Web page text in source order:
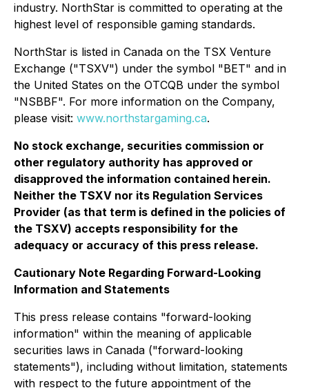
industry. NorthStar is committed to operating at the
highest level of responsible gaming standards.
NorthStar is listed in Canada on the TSX Venture
Exchange ("TSXV") under the symbol "BET" and in
the United States on the OTCQB under the symbol
"NSBBF". For more information on the Company,
please visit: www.northstargaming.ca.
No stock exchange, securities commission or
other regulatory authority has approved or
disapproved the information contained herein.
Neither the TSXV nor its Regulation Services
Provider (as that term is defined in the policies of
the TSXV) accepts responsibility for the
adequacy or accuracy of this press release.
Cautionary Note Regarding Forward-Looking
Information and Statements
This press release contains "forward-looking
information" within the meaning of applicable
securities laws in Canada ("forward-looking
statements"), including without limitation, statements
with respect to the future appointment of the